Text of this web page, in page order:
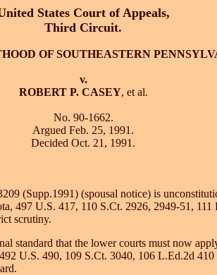
States Court of Appeals,
Third Circuit.
OF SOUTHEASTERN
v.
ROBERT P. CASEY, et al.
No. 90-1662.
Argued Feb. 25, 1991.
Decided Oct. 21, 1991.
(Supp.1991) (spousal notice) is
497 U.S. 417, 110 S.Ct. 2926, 2949-51,
scrutiny.
standard that the lower courts must now
U.S. 490, 109 S.Ct. 3040, 106 L.Ed.2d